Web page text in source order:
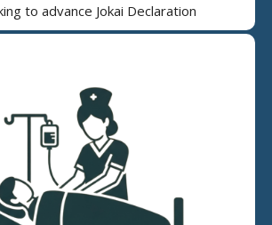
to advance Jokai Declaration